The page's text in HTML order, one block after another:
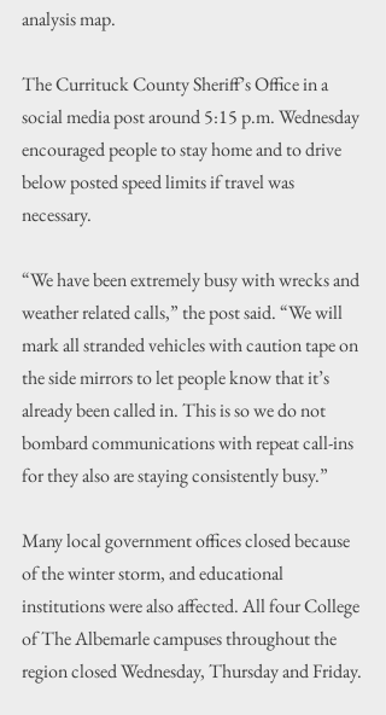
analysis map.
The Currituck County Sheriff’s Office in a
social media post around 5:15 p.m. Wednesday
encouraged people to stay home and to drive
below posted speed limits if travel was
necessary.
“We have been extremely busy with wrecks and
weather related calls,” the post said. “We will
mark all stranded vehicles with caution tape on
the side mirrors to let people know that it’s
already been called in. This is so we do not
bombard communications with repeat call-ins
for they also are staying consistently busy.”
Many local government offices closed because
of the winter storm, and educational
institutions were also affected. All four College
of The Albemarle campuses throughout the
region closed Wednesday, Thursday and Friday.